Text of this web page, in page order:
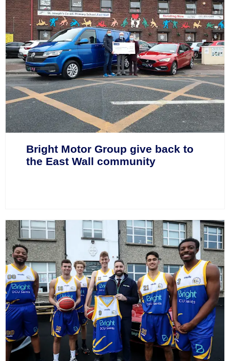
Bright Motor Group give back to
the East Wall community